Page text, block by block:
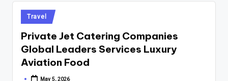
Posted
in
Travel
Private Jet Catering Companies
Global Leaders Services Luxury
Aviation Food
May 5, 2026